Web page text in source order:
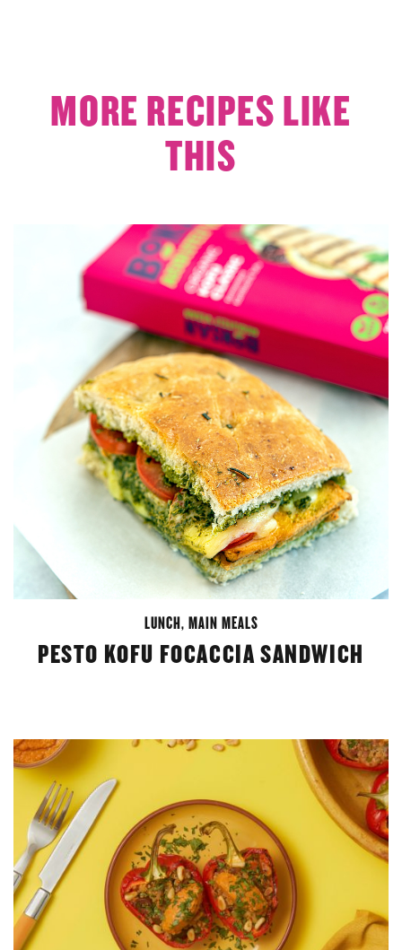
MORE RECIPES LIKE
THIS
LUNCH, MAIN MEALS
PESTO KOFU FOCACCIA SANDWICH